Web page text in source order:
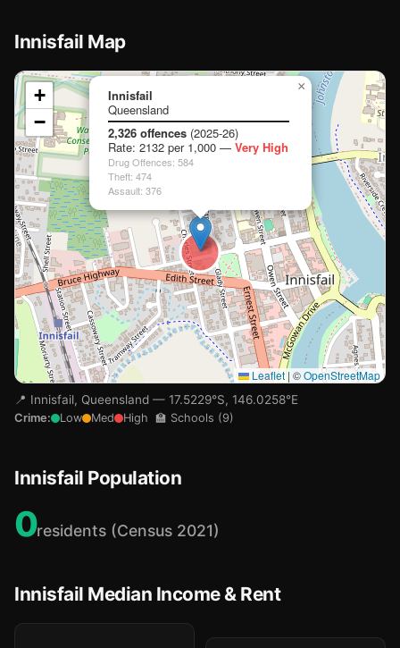
Innisfail Map
📍
Loading map…
🏫
🏫
🏫
Innisfail
Queensland
2,326 offences (2025-26)
Rate: 2132 per 1,000 — Very High
Drug Offences: 584
Theft: 474
Assault: 376
×
+
−
Leaflet | ©OpenStreetMap
📍 Innisfail, Queensland — 17.5229°S, 146.0258°E
Crime: Low Med High 🏫 Schools (9)
Innisfail Population
0residents (Census 2021)
Innisfail Median Income & Rent